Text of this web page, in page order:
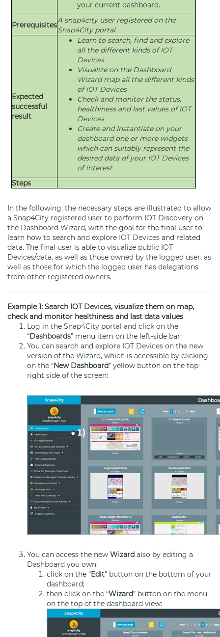
your current dashboard.
Prerequisites
A snap4city user registered on the
Snap4City portal
Expected
successful
result
Learn to search, find and explore
all the different kinds ofIOT
Devices
Visualize on the Dashboard
Wizardmap all the different kinds
ofIOT Devices
Check and monitor the status,
healthiness and last values ofIOT
Devices
Create and Instantiate on your
dashboardone or more widgets
which can suitably represent the
desired data of your IOT Devices
of interest.
Steps
In the following, the necessary steps are illustrated to allow
a Snap4City registered user to perform IOT Discovery on
the Dashboard Wizard, with the goal for the final user to
learn how to search and explore IOT Devices and related
data. The final user is able to visualize public IOT
Devices/data, as well as those owned by the logged user, as
well as those for which the logged user has delegations
from other registered owners.
Example 1: Search IOT Devices, visualize them on map,
check and monitor healthiness and last data values
Log in the Snap4City portal and click on the
“Dashboards” menu item on the left-side bar:
You can search and explore IOT Devices on the new
version of the Wizard, which is accessible by clicking
on the “New Dashboard” yellow button on the top-
right side of the screen:
You can access the new Wizard also by editing a
Dashboard you own:
click on the “Edit” button on the bottom of your
dashboard;
then click on the “Wizard” button on the menu
on the top of the dashboard view: